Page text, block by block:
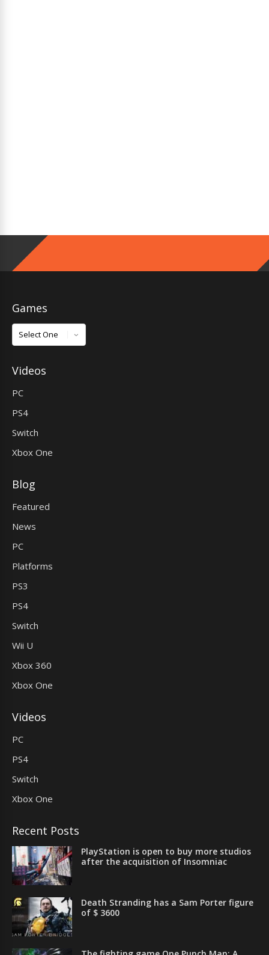
Games
Games
Videos
PC
PS4
Switch
Xbox One
Blog
Featured
News
PC
Platforms
PS3
PS4
Switch
Wii U
Xbox 360
Xbox One
Videos
PC
PS4
Switch
Xbox One
Recent Posts
PlayStation is open to buy more studios
after the acquisition of Insomniac
Death Stranding has a Sam Porter figure
of $ 3600